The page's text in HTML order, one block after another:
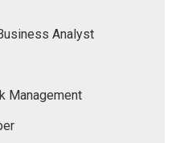
Analyst
Management